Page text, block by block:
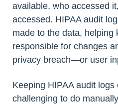
available, who accessed
accessed. HIPAA audit
made to the data, helping
responsible for changes
privacy breach—or user
Keeping HIPAA audit
challenging to do